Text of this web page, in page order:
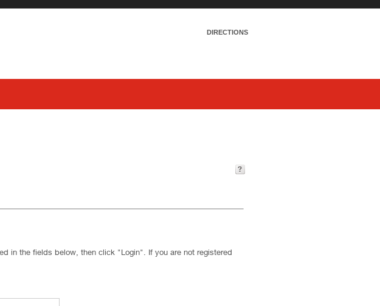
DIRECTIONS
in the fields below, then click "Login". If you are not registered